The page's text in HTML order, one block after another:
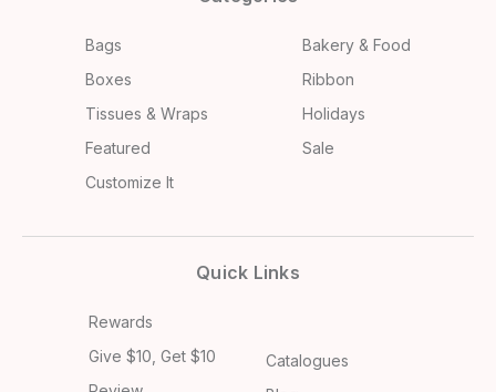
Bags
Bakery & Food
Boxes
Ribbon
Tissues & Wraps
Holidays
Featured
Sale
Customize It
Quick Links
Rewards
Give $10, Get $10
Catalogues